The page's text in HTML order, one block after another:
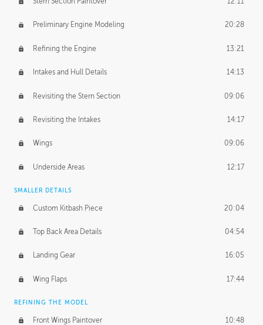
Preliminary Engine Modeling 20:28
Refining the Engine 13:21
Intakes and Hull Details 14:13
Revisiting the Stern Section 09:06
Revisiting the Intakes 14:17
Wings 09:06
Underside Areas 12:17
SMALLER DETAILS
Custom Kitbash Piece 20:04
Top Back Area Details 04:54
Landing Gear 16:05
Wing Flaps 17:44
REFINING THE MODEL
Front Wings Paintover 10:48